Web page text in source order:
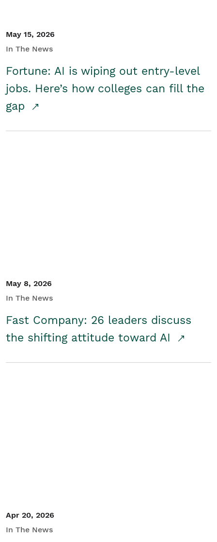
May 15, 2026
In The News
Fortune: AI is wiping out entry-level
jobs. Here’s how colleges can fill the
gap
May 8, 2026
In The News
Fast Company: 26 leaders discuss
the shifting attitude toward AI
Apr 20, 2026
In The News